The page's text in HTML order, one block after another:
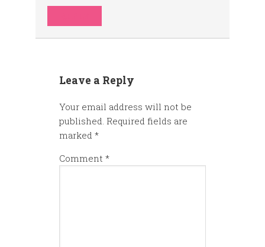
Leave a Reply
Your email address will not be
published. Required fields are
marked *
Comment *